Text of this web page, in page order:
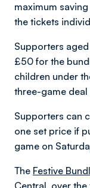
maximum
the tickets
Supporters
£50 for the
children under
three-game deal
Supporters can
one set price if
game on
The Festive
Central, over